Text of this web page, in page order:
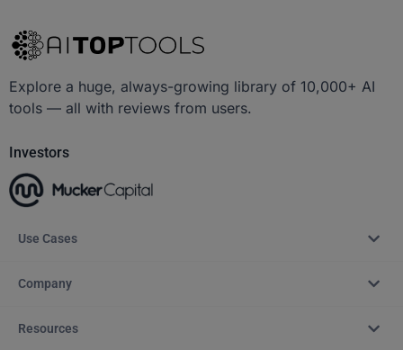
Explore a huge, always-growing library of 10,000+ AI
tools — all with reviews from users.
Investors
Use Cases
Company
Resources